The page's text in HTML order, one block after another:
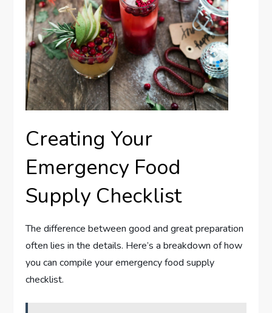
Creating Your
Emergency Food
Supply Checklist
The difference between good and great preparation
often lies in the details. Here’s a breakdown of how
you can compile your emergency food supply
checklist.